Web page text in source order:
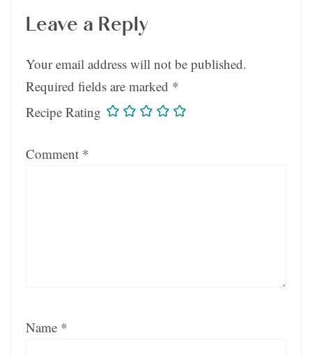
Leave a Reply
Your email address will not be published.
Required fields are marked *
Recipe Rating
Comment *
Name *